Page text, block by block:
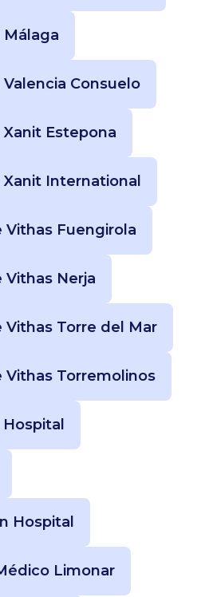
Málaga
Consuelo
Estepona
International
Vithas Fuengirola
Vithas Nerja
Vithas Torre del Mar
Vithas Torremolinos
Hospital
Limonar